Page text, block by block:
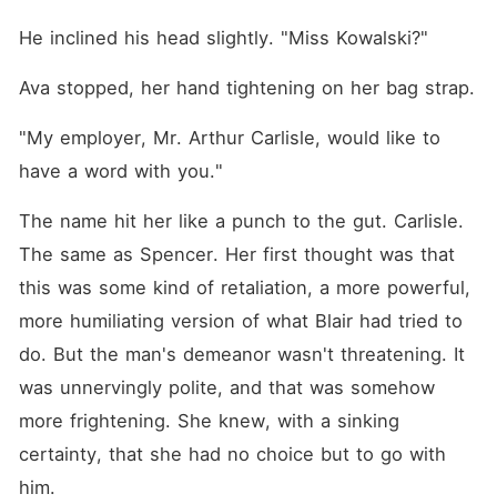
He inclined his head slightly. "Miss Kowalski?"
Ava stopped, her hand tightening on her bag strap.
"My employer, Mr. Arthur Carlisle, would like to
have a word with you."
The name hit her like a punch to the gut. Carlisle.
The same as Spencer. Her first thought was that
this was some kind of retaliation, a more powerful,
more humiliating version of what Blair had tried to
do. But the man's demeanor wasn't threatening. It
was unnervingly polite, and that was somehow
more frightening. She knew, with a sinking
certainty, that she had no choice but to go with
him.